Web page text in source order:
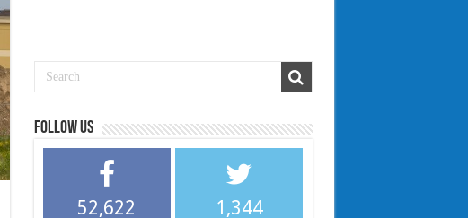
Follow us
52,622 1,344